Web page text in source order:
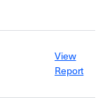
View
Report